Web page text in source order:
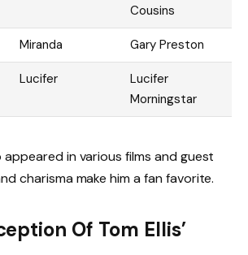
Cousins
Miranda Gary Preston
Lucifer
Lucifer
Morningstar
appeared in various films and guest
charisma make him a fan favorite.
Of Tom Ellis’